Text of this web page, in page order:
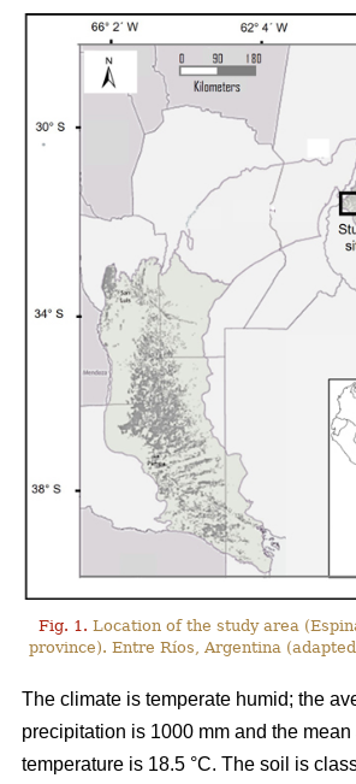
Fig. 1. Location of the study area
province). Entre Ríos, Argentina
The climate is temperate humid; the
precipitation is 1000 mm and the mean
temperature is 18.5 °C. The soil is